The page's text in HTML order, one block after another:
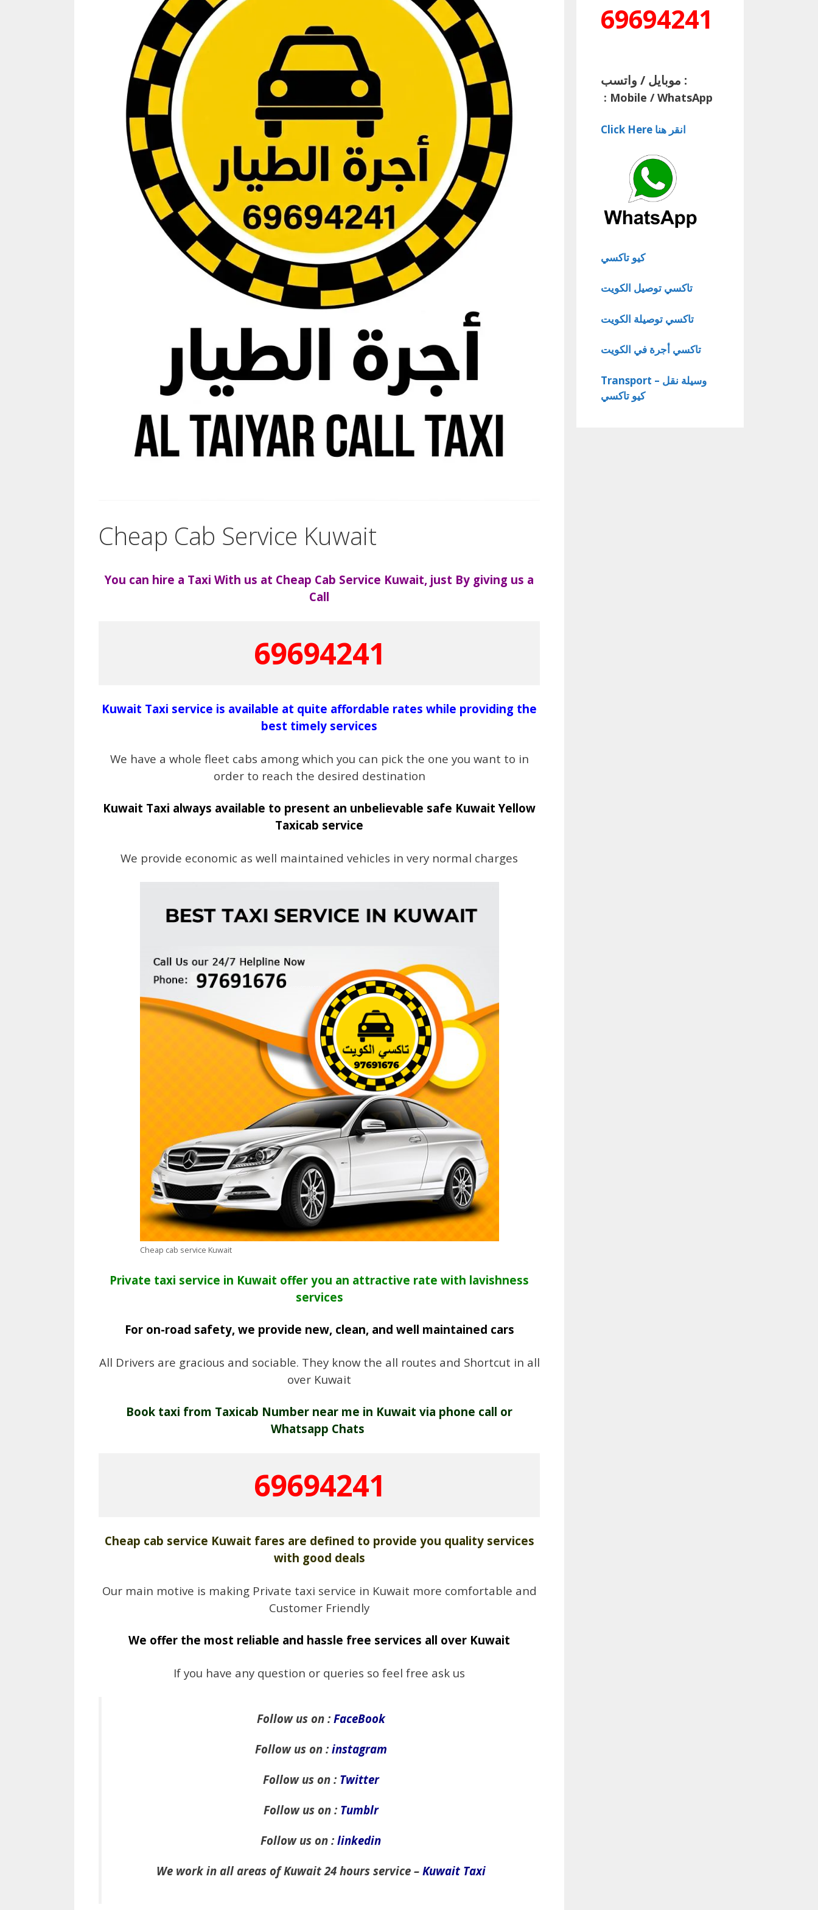
Cheap Cab Service Kuwait
You can hire a Taxi With us at Cheap Cab Service Kuwait, just By giving us a
Call
69694241
Kuwait Taxi service is available at quite affordable rates while providing the
best timely services
We have a whole fleet cabs among which you can pick the one you want to in
order to reach the desired destination
Kuwait Taxi always available to present an unbelievable safe Kuwait Yellow
Taxicab service
We provide economic as well maintained vehicles in very normal charges
Cheap cab service Kuwait
Private taxi service in Kuwait offer you an attractive rate with lavishness
services
For on-road safety, we provide new, clean, and well maintained cars
All Drivers are gracious and sociable. They know the all routes and Shortcut in all
over Kuwait
Book taxi from Taxicab Number near me in Kuwait via phone call or
Whatsapp Chats
69694241
Cheap cab service Kuwait fares are defined to provide you quality services
with good deals
Our main motive is making Private taxi service in Kuwait more comfortable and
Customer Friendly
We offer the most reliable and hassle free services all over Kuwait
If you have any question or queries so feel free ask us
Follow us on : FaceBook
Follow us on : instagram
Follow us on : Twitter
Follow us on : Tumblr
Follow us on : linkedin
We work in all areas of Kuwait 24 hours service – Kuwait Taxi
69694241
موبايل / واتسب :
: Mobile / WhatsApp
Click Here انقر هنا
كيو تاكسي
تاكسي توصيل الكويت
تاكسي توصيلة الكويت
تاكسي أجرة في الكويت
Transport – وسيلة نقل
كيو تاكسي